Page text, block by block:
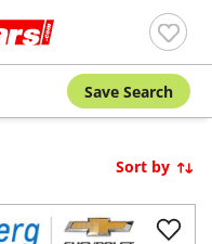
Save Search
Sort by